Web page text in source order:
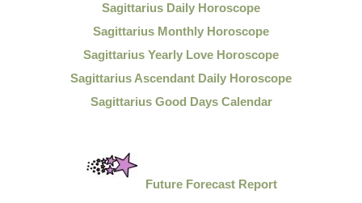
Sagittarius Daily Horoscope
Sagittarius Monthly Horoscope
Sagittarius Yearly Love Horoscope
Sagittarius Ascendant Daily Horoscope
Sagittarius Good Days Calendar
Future Forecast Report